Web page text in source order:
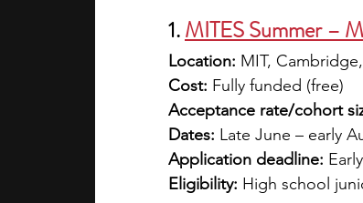
1. MITES Summer –
Location: MIT,
Cost: Fully funded (free)
Acceptance rate/cohort
Dates: Late June – early
Application deadline:
Eligibility: High school